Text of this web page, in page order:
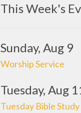
This Week's
Sunday, Aug 9
Worship Service
Tuesday, Aug
Tuesday Bible Study